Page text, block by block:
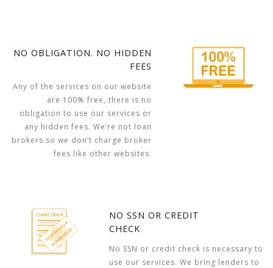
NO OBLIGATION. NO HIDDEN
FEES
Any of the services on our website
are 100% free, there is no
obligation to use our services or
any hidden fees. We’re not loan
brokers so we don’t charge broker
fees like other websites.
NO SSN OR CREDIT
CHECK
No SSN or credit check is necessary to
use our services. We bring lenders to